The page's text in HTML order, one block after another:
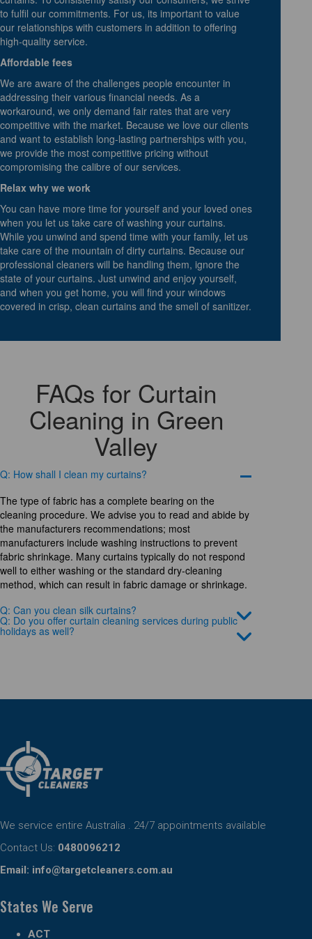
to fulfil our commitments. For us, its important to value
our relationships with customers in addition to offering
high-quality service.
Affordable fees
We are aware of the challenges people encounter in
addressing their various financial needs. As a
workaround, we only demand fair rates that are very
competitive with the market. Because we love our clients
and want to establish long-lasting partnerships with you,
we provide the most competitive pricing without
compromising the calibre of our services.
Relax why we work
You can have more time for yourself and your loved ones
when you let us take care of washing your curtains.
While you unwind and spend time with your family, let us
take care of the mountain of dirty curtains. Because our
professional cleaners will be handling them, ignore the
state of your curtains. Just unwind and enjoy yourself,
and when you get home, you will find your windows
covered in crisp, clean curtains and the smell of sanitizer.
FAQs for Curtain
Cleaning in Green
Valley
Q: How shall I clean my curtains?
The type of fabric has a complete bearing on the
cleaning procedure. We advise you to read and abide by
the manufacturers recommendations; most
manufacturers include washing instructions to prevent
fabric shrinkage. Many curtains typically do not respond
well to either washing or the standard dry-cleaning
method, which can result in fabric damage or shrinkage.
Q: Can you clean silk curtains?
Q: Do you offer curtain cleaning services during public
holidays as well?
We service entire Australia . 24/7 appointments available
Contact Us: 0480096212
Email: info@targetcleaners.com.au
States We Serve
ACT